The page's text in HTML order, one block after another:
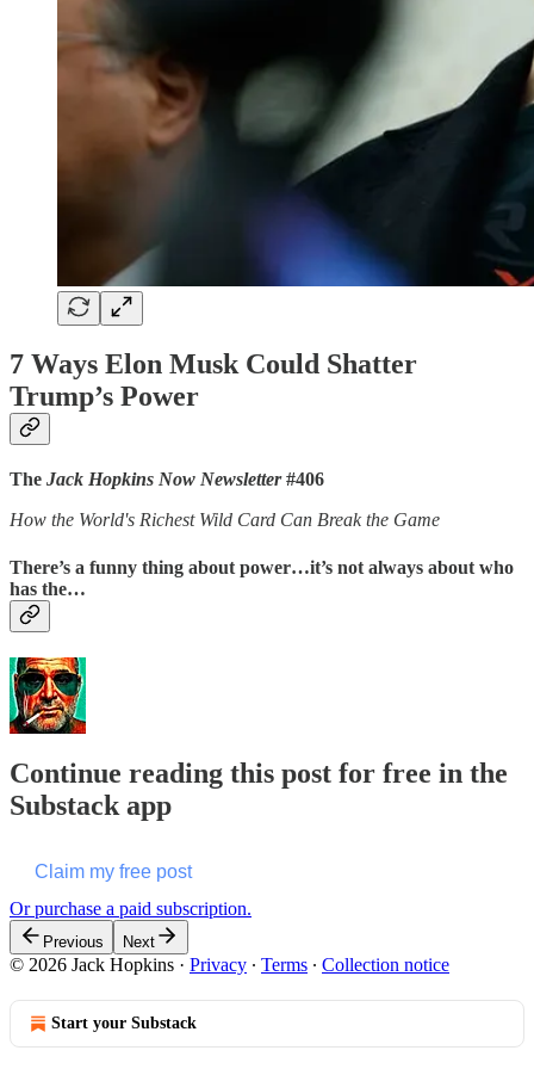
7 Ways Elon Musk Could Shatter
Trump’s Power
The Jack Hopkins Now Newsletter#406
How the World's Richest Wild Card Can Break the Game
There’s a funny thing about power…it’s not always about who
has the…
Continue reading this post for free in the
Substack app
Claim my free post
Or purchase a paid subscription.
Previous Next
© 2026 Jack Hopkins · Privacy ∙ Terms ∙ Collection notice
Start your Substack